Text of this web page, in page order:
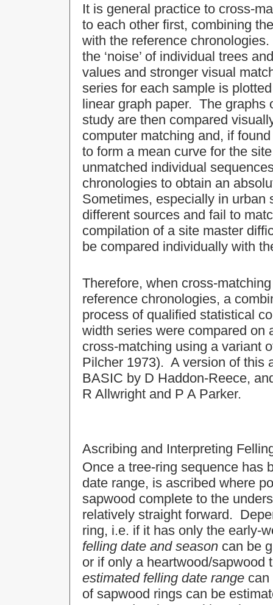
It is general practice to cross-
to each other first, combining
with the reference
the ‘noise’ of individual trees
values and stronger visual
series for each sample is
linear graph paper. The graphs
study are then compared
computer matching and, if
to form a mean curve for the
unmatched individual
chronologies to obtain an
Sometimes, especially in urban
different sources and fail to
compilation of a site master
be compared individually with
Therefore, when cross-
reference chronologies, a
process of qualified statistical
width series were compared on
cross-matching using a variant
Pilcher 1973). A version of this
BASIC by D Haddon-Reece,
R Allwright and P A Parker.
Ascribing and Interpreting
Once a tree-ring sequence has
date range, is ascribed where
sapwood complete to the
relatively straight forward.
ring, i.e. if it has only the early-
felling date and season can be
or if only a heartwood/sapwood
estimated felling date range
of sapwood rings can be